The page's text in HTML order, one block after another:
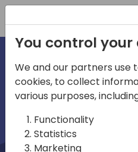
Home
You control
We and our partners use
cookies, to collect
various purposes,
Functionality
Statistics
Marketing